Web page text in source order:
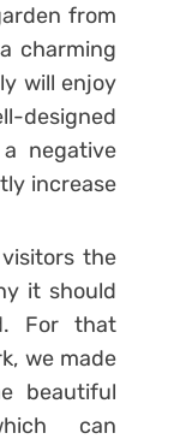
from
charming
will enjoy
designed
negative
increase
the
it should
For that
we made
beautiful
can